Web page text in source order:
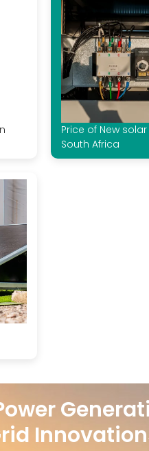
Price of New
South Africa